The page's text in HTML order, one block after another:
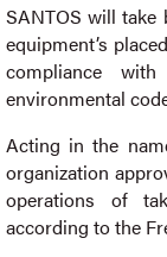
SANTOS will take
equipment’s
compliance
environmental
Acting in the
organization
operations of
according to the